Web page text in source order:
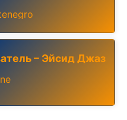
– Эйсид Джаз